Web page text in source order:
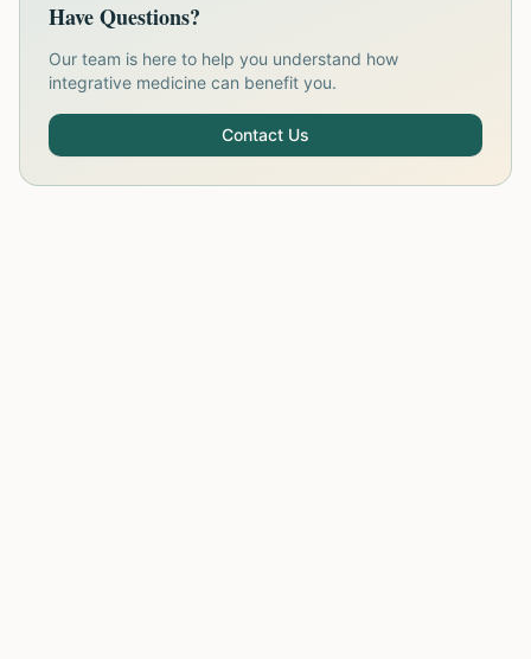
Have Questions?
Our team is here to help you understand how
integrative medicine can benefit you.
Contact Us